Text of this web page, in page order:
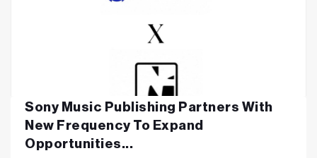
Sony Music Publishing Partners With
New Frequency To Expand
Opportunities...